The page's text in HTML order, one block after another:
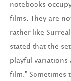
notebooks
films. They are
rather like
stated that the
playful variations
film.” Sometimes